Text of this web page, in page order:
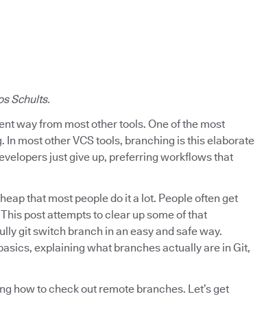
Schults.
way from most other tools. One of the most
most other VCS tools, branching is this elaborate
just give up, preferring workflows that
that most people do it a lot. People often get
post attempts to clear up some of that
git switch branch in an easy and safe way.
explaining what branches actually are in Git,
how to check out remote branches. Let’s get